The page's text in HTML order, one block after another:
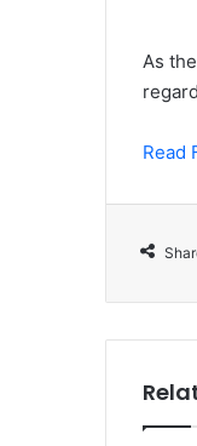
As
Read